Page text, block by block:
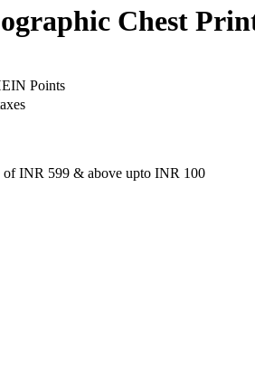
Chest
Points
of INR 599 & above upto INR 100